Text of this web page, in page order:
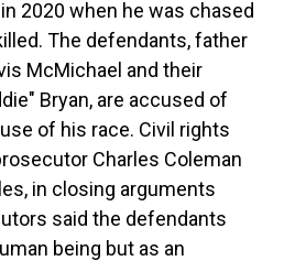
2020 when he was chased
The defendants, father
McMichael and their
Bryan, are accused of
of his race. Civil rights
Charles Coleman
in closing arguments
said the defendants
being but as an